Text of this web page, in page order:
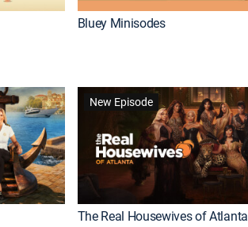
Bluey Minisodes
New Episode
The Real Housewives of Atlanta